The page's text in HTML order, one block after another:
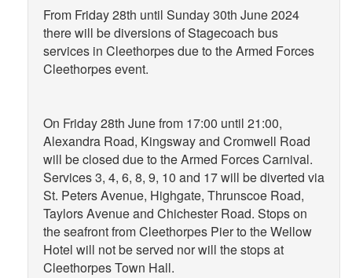
From Friday 28th until Sunday 30th June 2024
there will be diversions of Stagecoach bus
services in Cleethorpes due to the Armed Forces
Cleethorpes event.
On Friday 28th June from 17:00 until 21:00,
Alexandra Road, Kingsway and Cromwell Road
will be closed due to the Armed Forces Carnival.
Services 3, 4, 6, 8, 9, 10 and 17 will be diverted via
St. Peters Avenue, Highgate, Thrunscoe Road,
Taylors Avenue and Chichester Road. Stops on
the seafront from Cleethorpes Pier to the Wellow
Hotel will not be served nor will the stops at
Cleethorpes Town Hall.